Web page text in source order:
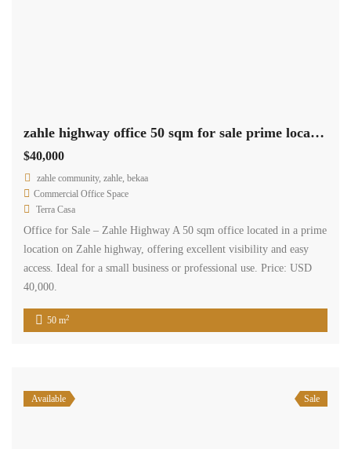
zahle highway office 50 sqm for sale prime location #6853
$40,000
zahle community, zahle, bekaa
Commercial Office Space
Terra Casa
Office for Sale – Zahle Highway A 50 sqm office located in a prime
location on Zahle highway, offering excellent visibility and easy
access. Ideal for a small business or professional use. Price: USD
40,000.
50 m2
Available Sale